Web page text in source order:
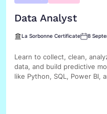
Data Analyst
La Sorbonne Certificate 8
Learn to collect, clean,
data, and build predictive
like Python, SQL, Power BI,